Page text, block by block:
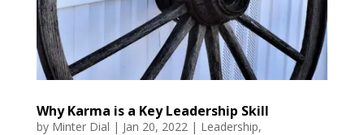
Why Karma is a Key Leadership Skill
by Minter Dial | Jan 20, 2022 | Leadership,